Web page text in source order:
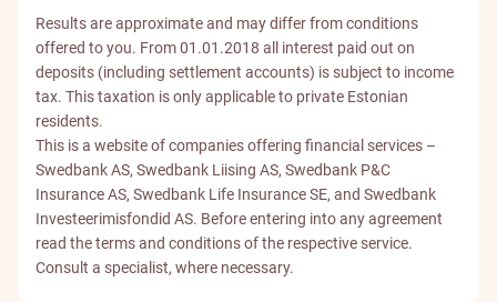
Results are approximate and may differ from conditions
offered to you. From 01.01.2018 all interest paid out on
deposits (including settlement accounts) is subject to income
tax. This taxation is only applicable to private Estonian
residents.
This is a website of companies offering financial services –
Swedbank AS, Swedbank Liising AS, Swedbank P&C
Insurance AS, Swedbank Life Insurance SE, and Swedbank
Investeerimisfondid AS. Before entering into any agreement
read the terms and conditions of the respective service.
Consult a specialist, where necessary.